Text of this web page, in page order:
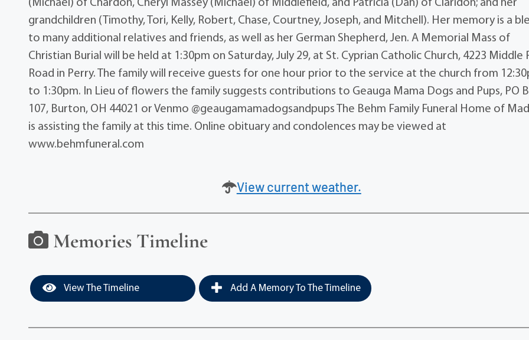
(Michael) of Chardon, Cheryl Massey (Michael) of Middlefield, and Patricia (Dan) of Claridon; and her
grandchildren (Timothy, Tori, Kelly, Robert, Chase, Courtney, Joseph, and Mitchell). Her memory is a
to many additional relatives and friends, as well as her German Shepherd, Jen. A Memorial Mass of
Christian Burial will be held at 1:30pm on Saturday, July 29, at St. Cyprian Catholic Church, 4223 Middle
Road in Perry. The family will receive guests for one hour prior to the service at the church from
to 1:30pm. In Lieu of flowers the family suggests contributions to Geauga Mama Dogs and Pups, PO
107, Burton, OH 44021 or Venmo @geaugamamadogsandpups The Behm Family Funeral Home of
is assisting the family at this time. Online obituary and condolences may be viewed at
www.behmfuneral.com
View current weather.
Memories Timeline
View The Timeline Add A Memory To The Timeline